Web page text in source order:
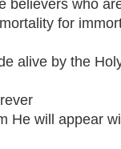
believers who
for
alive by the
He will appear